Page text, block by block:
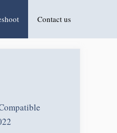
Contact us